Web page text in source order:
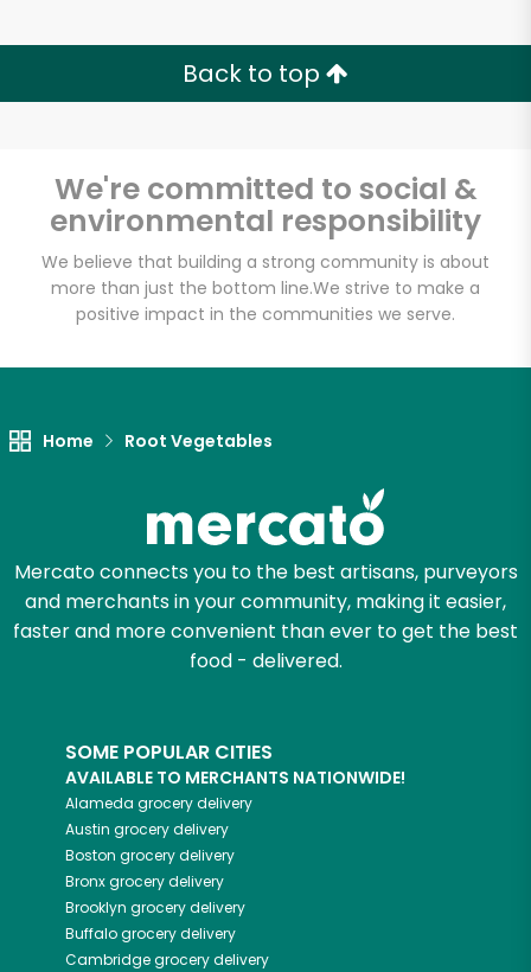
Back to top
We're committed to social &
environmental responsibility
We believe that building a strong community is about
more than just the bottom line.We strive to make a
positive impact in the communities we serve.
Home Root Vegetables
Mercato connects you to the best artisans, purveyors
and merchants in your community, making it easier,
faster and more convenient than ever to get the best
food - delivered.
SOME POPULAR CITIES
AVAILABLE TO MERCHANTS NATIONWIDE!
Alameda grocery delivery
Austin grocery delivery
Boston grocery delivery
Bronxgrocery delivery
Brooklyn grocery delivery
Buffalogrocery delivery
Cambridgegrocery delivery
Unlimited Free Delivery with
Try 30 Days RISK-FREE
Zip code
Let's shop!